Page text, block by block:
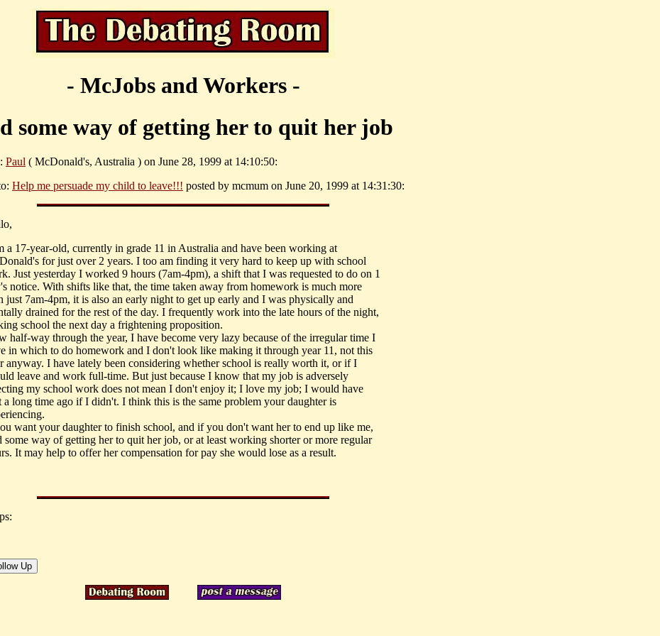
- McJobs and Workers -
some way of getting her to quit her job
Paul ( McDonald's, Australia ) on June 28, 1999 at 14:10:50:
Help me persuade my child to leave!!! posted by mcmum on June 20, 1999 at 14:31:30:
a 17-year-old, currently in grade 11 in Australia and have been working at
for just over 2 years. I too am finding it very hard to keep up with school
Just yesterday I worked 9 hours (7am-4pm), a shift that I was requested to do on 1
notice. With shifts like that, the time taken away from homework is much more
just 7am-4pm, it is also an early night to get up early and I was physically and
drained for the rest of the day. I frequently work into the late hours of the night,
school the next day a frightening proposition.
half-way through the year, I have become very lazy because of the irregular time I
in which to do homework and I don't look like making it through year 11, not this
anyway. I have lately been considering whether school is really worth it, or if I
leave and work full-time. But just because I know that my job is adversely
my school work does not mean I don't enjoy it; I love my job; I would have
a long time ago if I didn't. I think this is the same problem your daughter is
want your daughter to finish school, and if you don't want her to end up like me,
some way of getting her to quit her job, or at least working shorter or more regular
It may help to offer her compensation for pay she would lose as a result.